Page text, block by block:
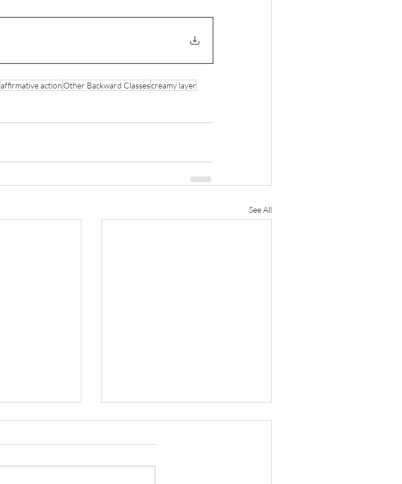
affirmative actionOther Backward Classescreamy layer
See All